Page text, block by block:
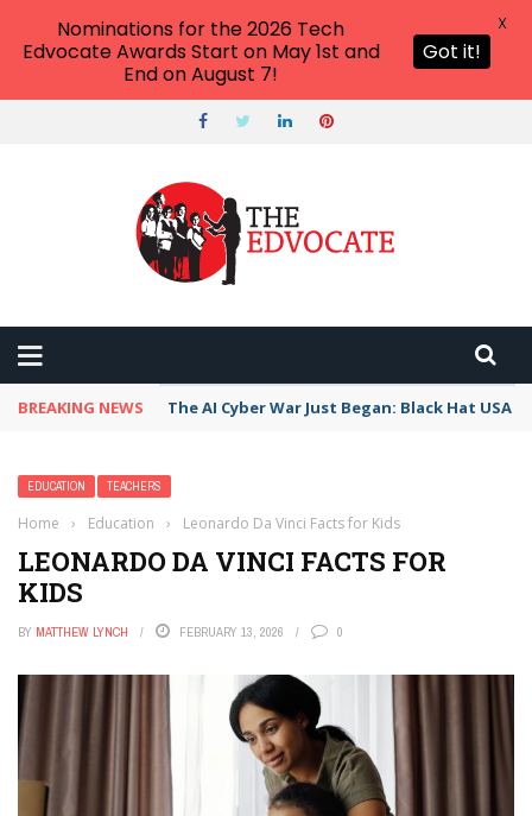
BREAKING NEWS The AI Cyber War Just Began: Black Hat USA
EDUCATION TEACHERS
Home › Education › Leonardo Da Vinci Facts for Kids
LEONARDO DA VINCI FACTS FOR
KIDS
BY MATTHEW LYNCH FEBRUARY 13, 2026 0
Nominations for the 2026 Tech
Edvocate Awards Start on May 1st and
End on August 7!
Got it!
X